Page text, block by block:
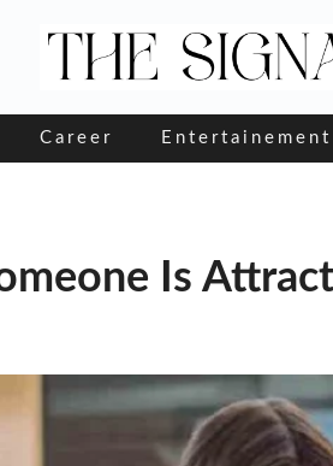
Career Entertainement
Is